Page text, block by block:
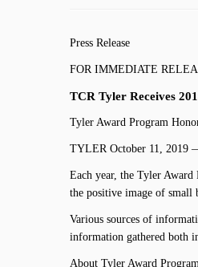
Press Release
FOR IMMEDIATE
TCR Tyler Receives
Tyler Award Program
TYLER October 11, 2019
Each year, the Tyler Award
the positive image of small
Various sources of
information gathered both
About Tyler Award Program